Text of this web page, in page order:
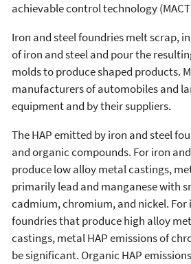
achievable control technology
Iron and steel foundries melt scrap,
of iron and steel and pour the
molds to produce shaped products.
manufacturers of automobiles and
equipment and by their suppliers.
The HAP emitted by iron and steel
and organic compounds. For iron
produce low alloy metal castings,
primarily lead and manganese with
cadmium, chromium, and nickel. For
foundries that produce high alloy
castings, metal HAP emissions of
be significant. Organic HAP